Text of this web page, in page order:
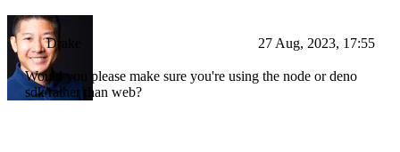
Drake 27 Aug, 2023, 17:55
Would you please make sure you're using the node or deno
sdk rather than web?